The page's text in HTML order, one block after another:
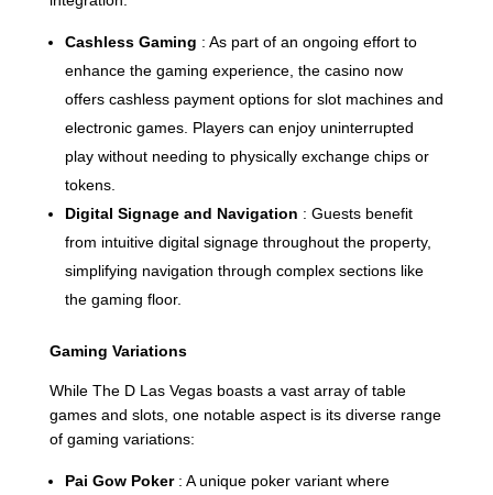
Cashless Gaming : As part of an ongoing effort to
enhance the gaming experience, the casino now
offers cashless payment options for slot machines and
electronic games. Players can enjoy uninterrupted
play without needing to physically exchange chips or
tokens.
Digital Signage and Navigation : Guests benefit
from intuitive digital signage throughout the property,
simplifying navigation through complex sections like
the gaming floor.
Gaming Variations
While The D Las Vegas boasts a vast array of table
games and slots, one notable aspect is its diverse range
of gaming variations:
Pai Gow Poker : A unique poker variant where